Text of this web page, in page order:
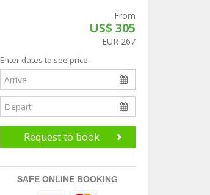
From
US$ 305
EUR 267
Enter dates to see price:
Request to book
SAFE ONLINE BOOKING